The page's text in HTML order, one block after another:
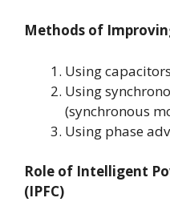
Methods of
Using
Using
(synchronous
Using phase
Role of Intelligent
(IPFC)